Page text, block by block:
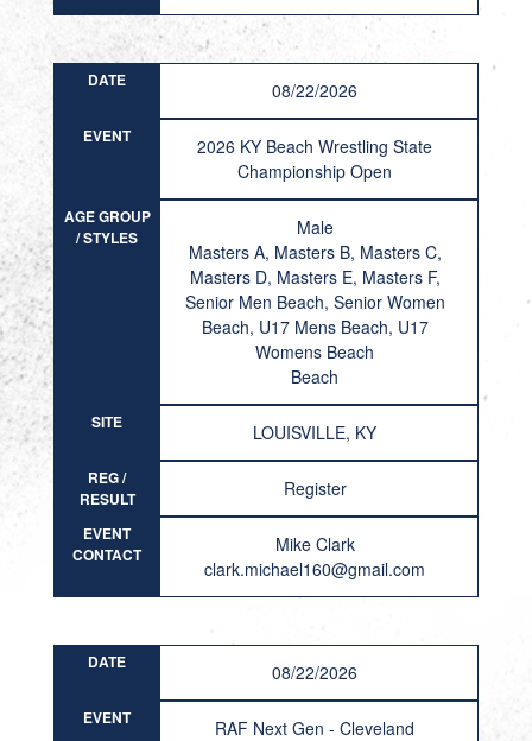
DATE 08/22/2026
EVENT
2026 KY Beach Wrestling State
Championship Open
AGE GROUP
/ STYLES
Male
Masters A, Masters B, Masters C,
Masters D, Masters E, Masters F,
Senior Men Beach, Senior Women
Beach, U17 Mens Beach, U17
Womens Beach
Beach
SITE LOUISVILLE, KY
REG /
RESULT
Register
EVENT
CONTACT
Mike Clark
clark.michael160@gmail.com
DATE 08/22/2026
EVENT RAF Next Gen - Cleveland